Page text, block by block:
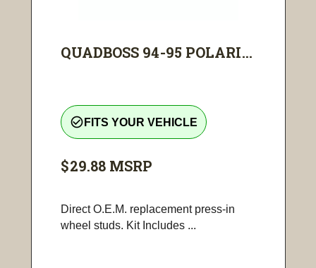
QUADBOSS 94-95 POLARI...
check_circle_outline FITS YOUR VEHICLE
$29.88 MSRP
Direct O.E.M. replacement press-in
wheel studs. Kit Includes ...